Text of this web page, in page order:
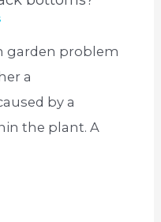
garden problem
a
by a
the plant. A